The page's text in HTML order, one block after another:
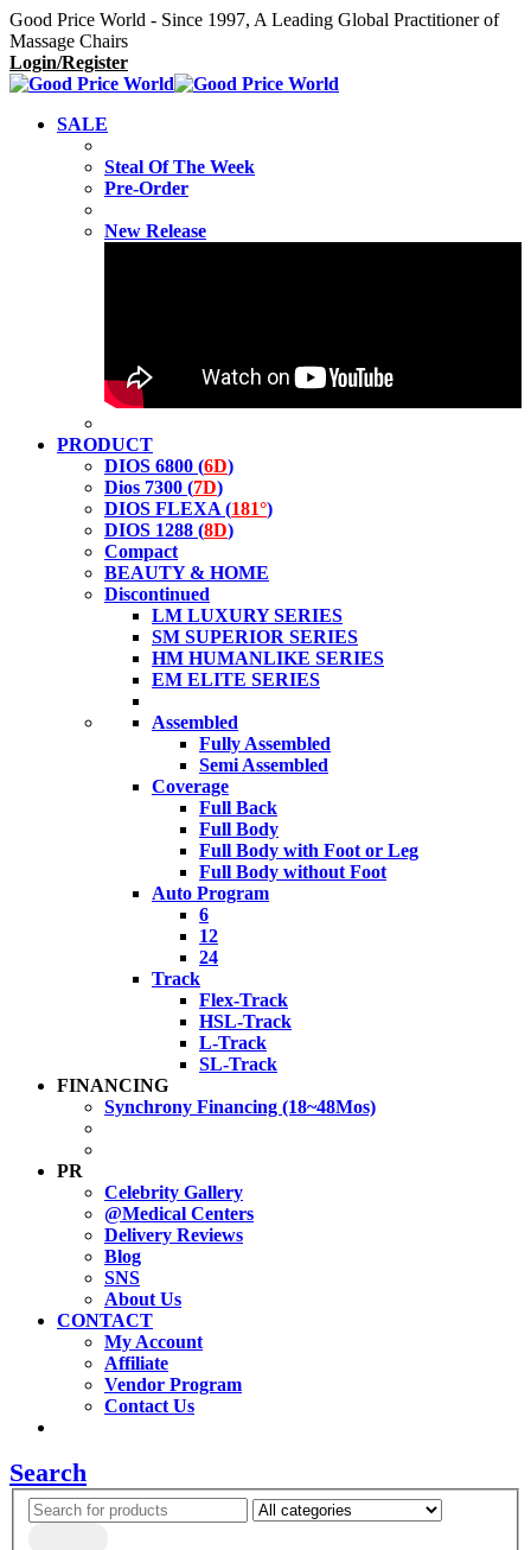
Good Price World - Since 1997, A Leading Global Practitioner of
Massage Chairs
Login/Register
SALE
Steal Of The Week
Pre-Order
New Release
PRODUCT
DIOS 6800 (6D)
Dios 7300 (7D)
DIOS FLEXA (181°)
DIOS 1288 (8D)
Compact
BEAUTY & HOME
Discontinued
LM LUXURY SERIES
SM SUPERIOR SERIES
HM HUMANLIKE SERIES
EM ELITE SERIES
Assembled
Fully Assembled
Semi Assembled
Coverage
Full Back
Full Body
Full Body with Foot or Leg
Full Body without Foot
Auto Program
6
12
24
Track
Flex-Track
HSL-Track
L-Track
SL-Track
FINANCING
Synchrony Financing (18~48Mos)
PR
Celebrity Gallery
@Medical Centers
Delivery Reviews
Blog
SNS
About Us
CONTACT
My Account
Affiliate
Vendor Program
Contact Us
Search